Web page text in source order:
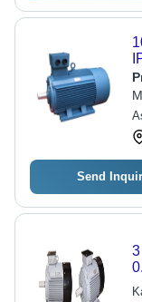
Send